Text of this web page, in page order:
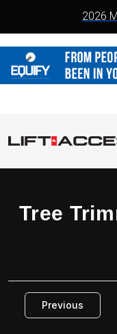
2026
Tree
Previous